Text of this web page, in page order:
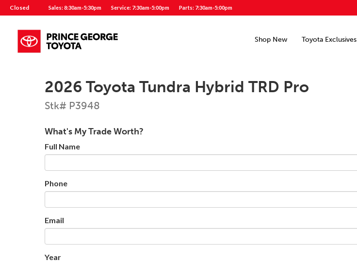
Closed Sales: 8:30am-5:30pm Service: 7:30am-5:00pm Parts: 7:30am-5:00pm
Shop New Toyota Exclusives
2026 Toyota Tundra Hybrid TRD Pro
Stk# P3948
What's My Trade Worth?
Full Name
Phone
Email
Year